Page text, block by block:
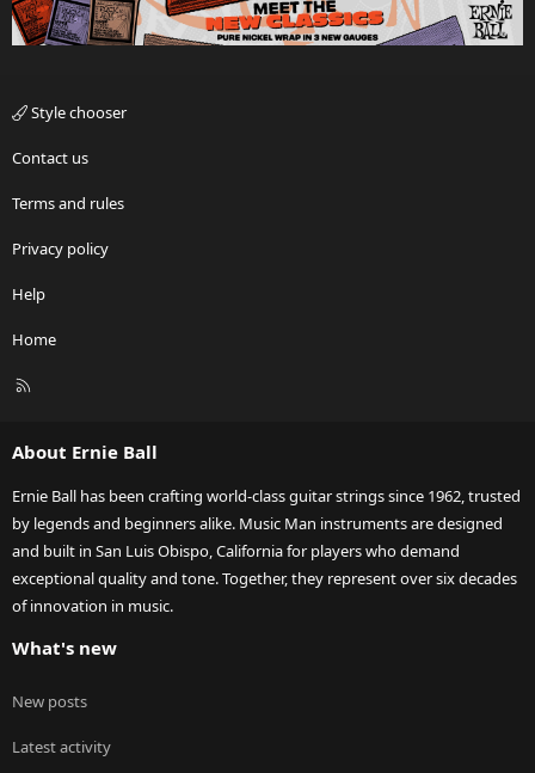
Style chooser
Contact us
Terms and rules
Privacy policy
Help
Home
R
About Ernie Ball
Ernie Ball has been crafting world-class guitar strings since 1962, trusted
by legends and beginners alike. Music Man instruments are designed
and built in San Luis Obispo, California for players who demand
exceptional quality and tone. Together, they represent over six decades
of innovation in music.
What's new
New posts
Latest activity